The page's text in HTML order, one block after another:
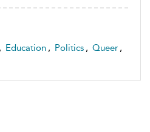
, Education , Politics , Queer ,